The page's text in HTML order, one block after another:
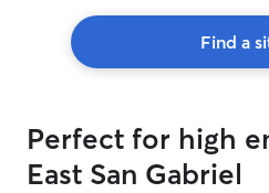
Find a
Perfect for high
East San Gabriel